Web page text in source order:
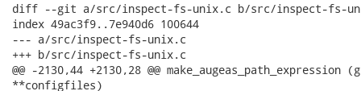
diff --git a/src/inspect-fs-unix.c b/src/inspect-fs-
index 49ac3f9..7e940d6 100644
--- a/src/inspect-fs-unix.c
+++ b/src/inspect-fs-unix.c
@@ -2130,44 +2130,28 @@
**configfiles)